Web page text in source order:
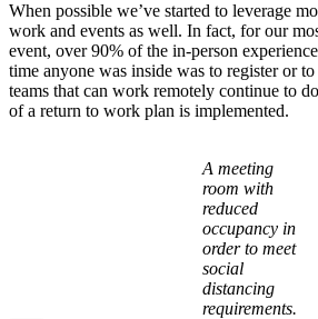
When possible we’ve started to leverage
work and events as well. In fact, for our
event, over 90% of the in-person
time anyone was inside was to register or
teams that can work remotely continue to
of a return to work plan is implemented.
Image
Modal
A meeting
room with
reduced
occupancy in
order to meet
social
distancing
requirements.